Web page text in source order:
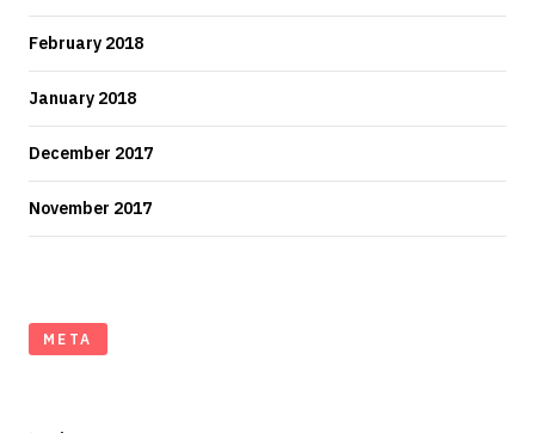
February 2018
January 2018
December 2017
November 2017
META